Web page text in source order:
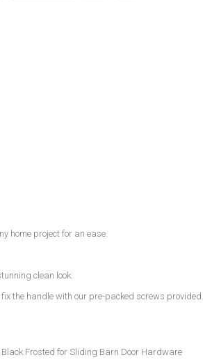
home project for an ease.
clean look.
the handle with our pre-packed screws provided.
Frosted for Sliding Barn Door Hardware